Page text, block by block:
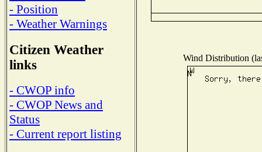
- Position
- Weather Warnings
Citizen Weather
links
- CWOP info
- CWOP News and
Status
- Current report listing
Wind Distribution